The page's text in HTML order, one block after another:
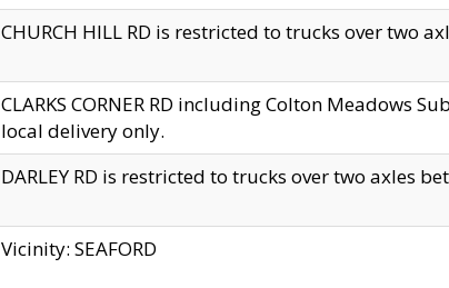
CHURCH HILL RD is restricted to trucks over two
CLARKS CORNER RD including Colton Meadows
local delivery only.
DARLEY RD is restricted to trucks over two axles
Vicinity: SEAFORD